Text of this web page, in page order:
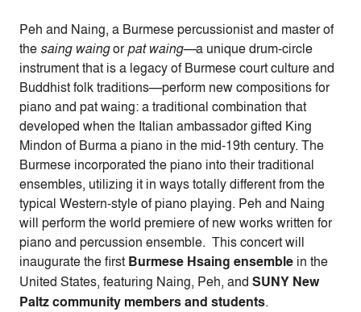
Peh and Naing, a Burmese percussionist and master of
the saing waingorpat waing—a unique drum-circle
instrument that is a legacy of Burmese court culture and
Buddhist folk traditions—perform new compositions for
piano and pat waing: a traditional combination that
developed when the Italian ambassador gifted King
Mindon of Burma a piano in the mid-19th century. The
Burmese incorporated the piano into their traditional
ensembles, utilizing it in ways totally different from the
typical Western-style of piano playing. Peh and Naing
will perform the world premiere of new works written for
piano and percussion ensemble. This concert will
inaugurate the first Burmese Hsaing ensemble in the
United States, featuring Naing, Peh, and SUNY New
Paltz community members and students.